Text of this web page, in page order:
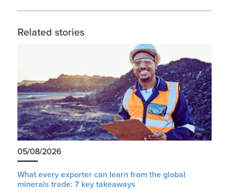
Related stories
05/08/2026
What every exporter can learn from the global
minerals trade: 7 key takeaways